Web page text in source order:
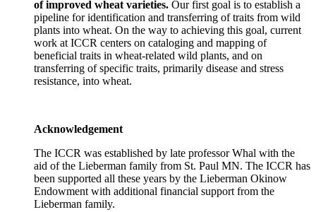
of improved wheat varieties. Our first goal is to establish a
pipeline for identification and transferring of traits from wild
plants into wheat. On the way to achieving this goal, current
work at ICCR centers on cataloging and mapping of
beneficial traits in wheat-related wild plants, and on
transferring of specific traits, primarily disease and stress
resistance, into wheat.
Acknowledgement
The ICCR was established by late professor Whal with the
aid of the Lieberman family from St. Paul MN. The ICCR has
been supported all these years by the Lieberman Okinow
Endowment with additional financial support from the
Lieberman family.